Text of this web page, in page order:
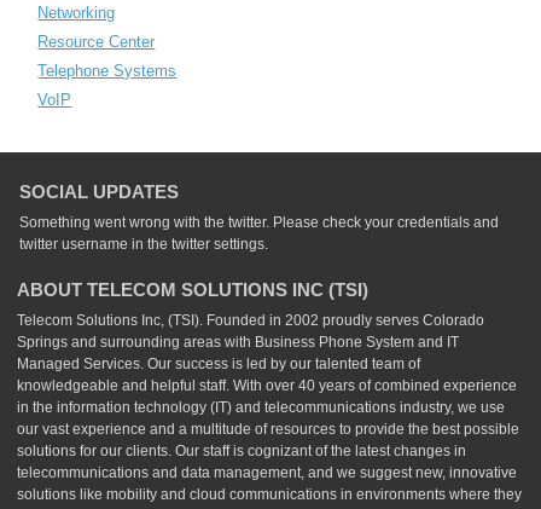
Networking
Resource Center
Telephone Systems
VoIP
SOCIAL UPDATES
Something went wrong with the twitter. Please check your credentials and
twitter username in the twitter settings.
ABOUT TELECOM SOLUTIONS INC (TSI)
Telecom Solutions Inc, (TSI). Founded in 2002 proudly serves Colorado
Springs and surrounding areas with Business Phone System and IT
Managed Services. Our success is led by our talented team of
knowledgeable and helpful staff. With over 40 years of combined experience
in the information technology (IT) and telecommunications industry, we use
our vast experience and a multitude of resources to provide the best possible
solutions for our clients. Our staff is cognizant of the latest changes in
telecommunications and data management, and we suggest new, innovative
solutions like mobility and cloud communications in environments where they